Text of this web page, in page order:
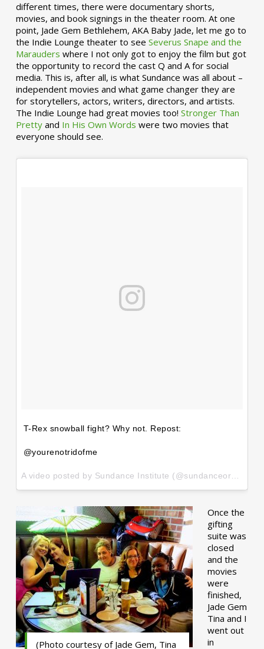
different times, there were documentary shorts,
movies, and book signings in the theater room. At one
point, Jade Gem Bethlehem, AKA Baby Jade, let me go to
the Indie Lounge theater to see Severus Snape and the
Marauders where I not only got to enjoy the film but got
the opportunity to record the cast Q and A for social
media. This is, after all, is what Sundance was all about –
independent movies and what game changer they are
for storytellers, actors, writers, directors, and artists.
The Indie Lounge had great movies too! Stronger Than
Prettyand In His Own Words were two movies that
everyone should see.
T-Rex snowball fight? Why not. Repost:
@yourenotridofme
(Photo courtesy of Jade Gem, Tina
Once the
gifting
suite was
closed
and the
movies
were
finished,
Jade Gem
Tina and I
went out
in